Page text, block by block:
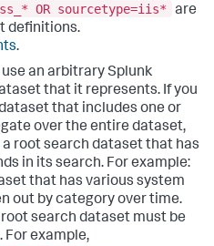
OR sourcetype=iis*
are
definitions.
.
use an arbitrary Splunk
that it represents. If you
that includes one or
over the entire dataset,
root search dataset that has
in its search. For example:
that has various system
out by category over time.
search dataset must be
For example,